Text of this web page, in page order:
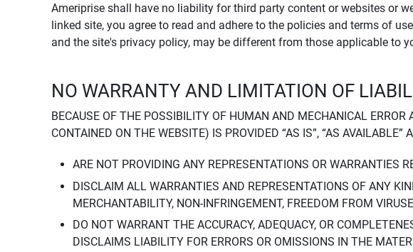
Ameriprise shall have no liability for third party content or websites or
linked site, you agree to read and adhere to the policies and terms of
and the site's privacy policy, may be different from those applicable to
NO WARRANTY AND LIMITATION OF
BECAUSE OF THE POSSIBILITY OF HUMAN AND MECHANICAL
CONTAINED ON THE WEBSITE) IS PROVIDED “AS IS”, “AS
ARE NOT PROVIDING ANY REPRESENTATIONS OR WARRANTIES
DISCLAIM ALL WARRANTIES AND REPRESENTATIONS OF ANY
MERCHANTABILITY, NON-INFRINGEMENT, FREEDOM FROM
DO NOT WARRANT THE ACCURACY, ADEQUACY, OR
DISCLAIMS LIABILITY FOR ERRORS OR OMISSIONS IN THE